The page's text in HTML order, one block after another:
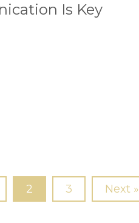
Is Key
2 3 Next »